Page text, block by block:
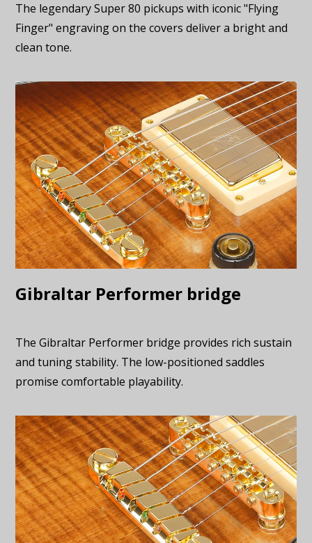
The legendary Super 80 pickups with iconic "Flying
Finger" engraving on the covers deliver a bright and
clean tone.
Gibraltar Performer bridge
The Gibraltar Performer bridge provides rich sustain
and tuning stability. The low-positioned saddles
promise comfortable playability.